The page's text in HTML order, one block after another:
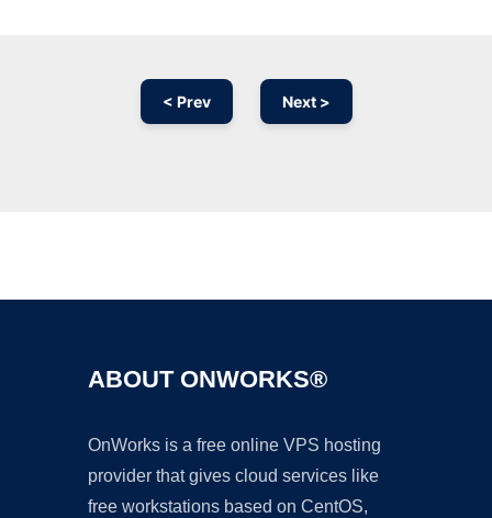
< Prev Next >
ABOUT ONWORKS®
OnWorks is a free online VPS hosting
provider that gives cloud services like
free workstations based on CentOS,